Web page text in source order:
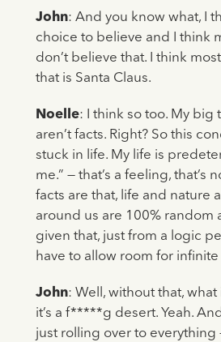
John: And you know what, I
choice to believe and I think
don’t believe that. I think
that is Santa Claus.
Noelle: I think so too. My big
aren’t facts. Right? So this
stuck in life. My life is
me.” — that’s a feeling, that’s
facts are that, life and nature
around us are 100% random
given that, just from a logic
have to allow room for
John: Well, without that, what
it’s a f*****g desert. Yeah.
just rolling over to everything